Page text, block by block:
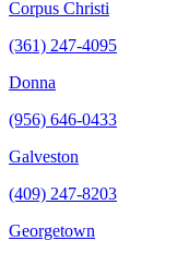
Corpus Christi
(361) 247-4095
Donna
(956) 646-0433
Galveston
(409) 247-8203
Georgetown